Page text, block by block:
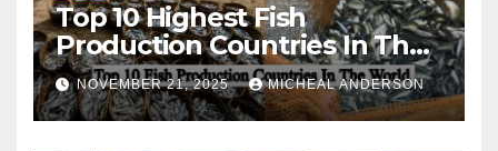
Top 10 Highest Fish
Production Countries In The
World
NOVEMBER 21, 2025 MICHEAL ANDERSON